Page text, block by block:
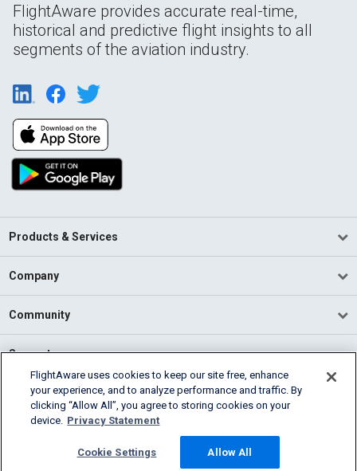
FlightAware provides accurate real-time,
historical and predictive flight insights to all
segments of the aviation industry.
Products & Services
Company
Community
Support
English (USA)
2026 FlightAware
Cookie Settings
FlightAware uses cookies to keep our site free, enhance
your experience, and to analyze performance and traffic. By
clicking “Allow All”, you agree to storing cookies on your
device. Privacy Statement
Cookie Settings Allow All